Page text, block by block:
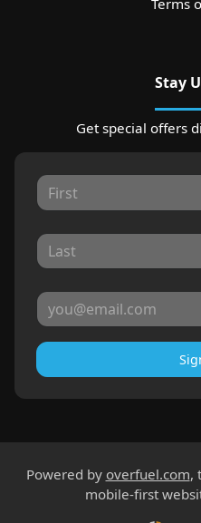
Terms
Stay
Get special offers
Powered by overfuel.com,
mobile-first